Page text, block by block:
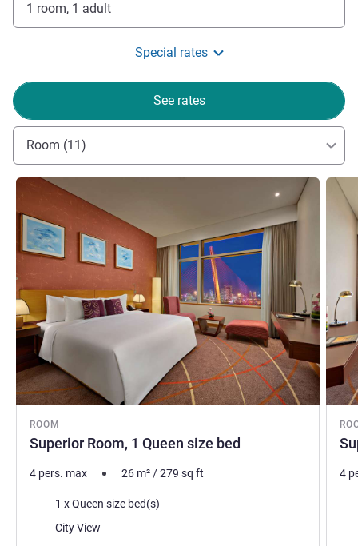
1 room, 1 adult
Special rates
See rates
Room (11)
ROOM
Superior Room, 1 Queen size bed
See details
4 pers. max 26 m²/279 sq ft
Bedding1 x Queen size bed(s)
Views:City View
See
4